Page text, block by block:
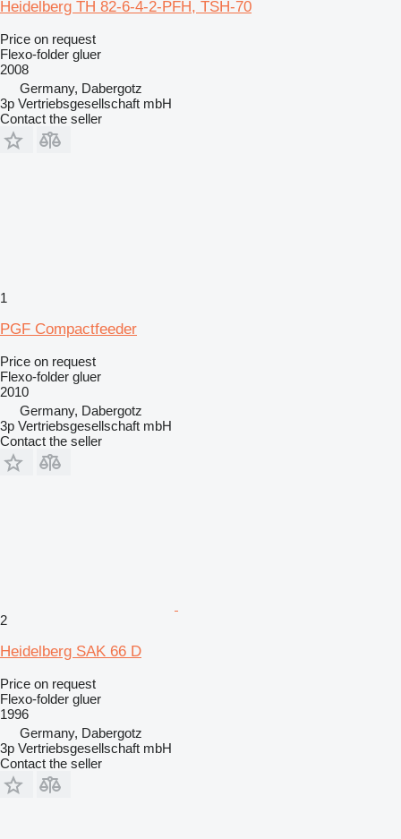
Heidelberg TH 82-6-4-2-PFH, TSH-70
Price on request
Flexo-folder gluer
2008
Germany, Dabergotz
3p Vertriebsgesellschaft mbH
Contact the seller
1
PGF Compactfeeder
Price on request
Flexo-folder gluer
2010
Germany, Dabergotz
3p Vertriebsgesellschaft mbH
Contact the seller
2
Heidelberg SAK 66 D
Price on request
Flexo-folder gluer
1996
Germany, Dabergotz
3p Vertriebsgesellschaft mbH
Contact the seller